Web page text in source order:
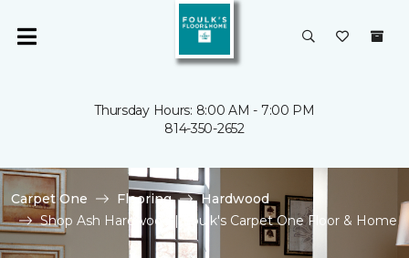
Thursday Hours: 8:00 AM - 7:00 PM
814-350-2652
Carpet One Flooring
Hardwood
Shop Ash Hardwood | Foulk's Carpet One Floor & Home